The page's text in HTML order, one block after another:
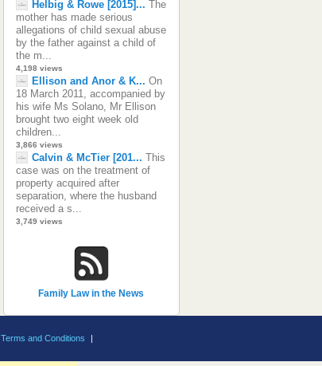
Helbig & Rowe [2015]... The
mother has made serious
allegations of child sexual abuse
by the father against a child of
the m...
4,198 views
Ellison and Anor & K... On
18 March 2011, accompanied by
his wife Ms Solano, Mr Ellison
brought two eight week old
children...
3,866 views
Calvin & McTier [201... This
case was on the treatment of
property acquired after
separation, where the husband
received a s...
3,749 views
Family Law in the News
Terms and Conditions |